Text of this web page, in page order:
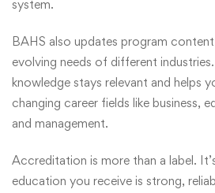
system.
BAHS also updates program
evolving needs of different
knowledge stays relevant and helps
changing career fields like business,
and management.
Accreditation is more than a label.
education you receive is strong,